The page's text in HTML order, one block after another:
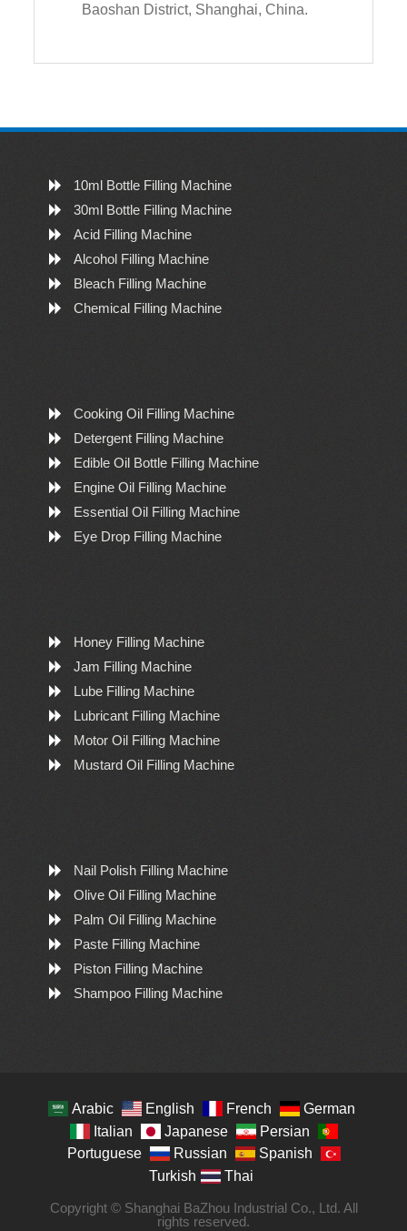
Baoshan District, Shanghai, China.
10ml Bottle Filling Machine
30ml Bottle Filling Machine
Acid Filling Machine
Alcohol Filling Machine
Bleach Filling Machine
Chemical Filling Machine
Cooking Oil Filling Machine
Detergent Filling Machine
Edible Oil Bottle Filling Machine
Engine Oil Filling Machine
Essential Oil Filling Machine
Eye Drop Filling Machine
Honey Filling Machine
Jam Filling Machine
Lube Filling Machine
Lubricant Filling Machine
Motor Oil Filling Machine
Mustard Oil Filling Machine
Nail Polish Filling Machine
Olive Oil Filling Machine
Palm Oil Filling Machine
Paste Filling Machine
Piston Filling Machine
Shampoo Filling Machine
Arabic English French
German
Italian
Japanese
Persian
Portuguese
Russian
Spanish
Turkish
Thai
Copyright © Shanghai BaZhou Industrial Co., Ltd. All
rights reserved.